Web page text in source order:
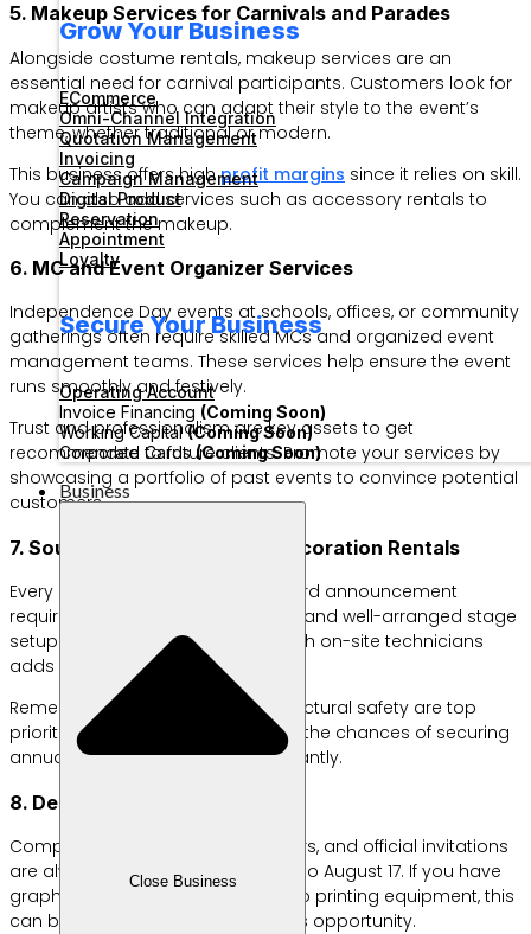
Grow Your Business
ECommerce
Omni-Channel Integration
Quotation Management
Invoicing
Campaign Management
Digital Product
Reservation
Appointment
Loyalty
Secure Your Business
Operating Account
Invoice Financing (Coming Soon)
Working Capital(Coming Soon)
Corporate Cards(Coming Soon)
Business
Close Business
5. Makeup Services for Carnivals and Parades
Alongside costume rentals, makeup services are an
essential need for carnival participants. Customers look for
makeup artists who can adapt their style to the event’s
theme, whether traditional or modern.
This business offers highprofit margins since it relies on skill.
You can also add services such as accessory rentals to
complement the makeup.
6. MC and Event Organizer Services
Independence Day events at schools, offices, or community
gatherings often require skilled MCs and organized event
management teams. These services help ensure the event
runs smoothly and festively.
Trust and professionalism are key assets to get
recommended to future clients. Promote your services by
showcasing a portfolio of past events to convince potential
customers.
7. Sound System and Stage Decoration Rentals
Every competition, concert, or award announcement
requires a powerful sound system and well-arranged stage
setup. Offering rental packages with on-site technicians
adds significant value for clients.
Remember, sound quality and structural safety are top
priorities. With a strong reputation, the chances of securing
annual contracts increase significantly.
8. Design and Printing Services
Competition posters, event banners, and official invitations
are always in demand leading up to August 17. If you have
graphic design skills and access to printing equipment, this
can be a highly profitable business opportunity.